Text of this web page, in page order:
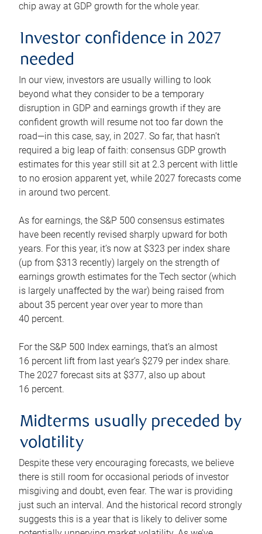
chip away at GDP growth for the whole year.
Investor confidence in 2027
needed
In our view, investors are usually willing to look
beyond what they consider to be a temporary
disruption in GDP and earnings growth if they are
confident growth will resume not too far down the
road—in this case, say, in 2027. So far, that hasn’t
required a big leap of faith: consensus GDP growth
estimates for this year still sit at 2.3 percent with little
to no erosion apparent yet, while 2027 forecasts come
in around two percent.
As for earnings, the S&P 500 consensus estimates
have been recently revised sharply upward for both
years. For this year, it’s now at $323 per index share
(up from $313 recently) largely on the strength of
earnings growth estimates for the Tech sector (which
is largely unaffected by the war) being raised from
about 35 percent year over year to more than
40 percent.
For the S&P 500 Index earnings, that’s an almost
16 percent lift from last year’s $279 per index share.
The 2027 forecast sits at $377, also up about
16 percent.
Midterms usually preceded by
volatility
Despite these very encouraging forecasts, we believe
there is still room for occasional periods of investor
misgiving and doubt, even fear. The war is providing
just such an interval. And the historical record strongly
suggests this is a year that is likely to deliver some